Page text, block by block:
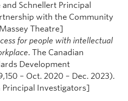
Schnellert Principal
with the Community
Theatre]
for people with intellectual
. The Canadian
Development
– Oct. 2020 – Dec. 2023).
Investigators]